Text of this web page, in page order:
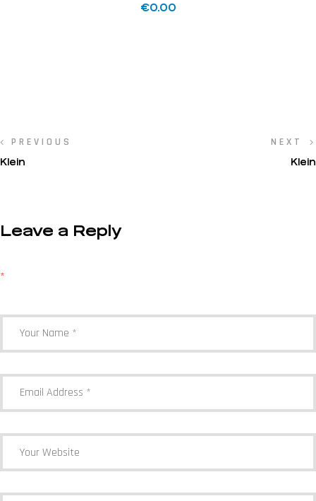
€0.00
PREVIOUS
Klein
NEXT
Klein
Leave a Reply
*